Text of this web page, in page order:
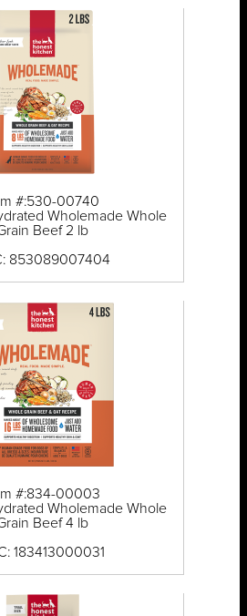
#:530-00740
Wholemade Whole
Beef 2 lb
853089007404
#:834-00003
Wholemade Whole
Beef 4 lb
183413000031